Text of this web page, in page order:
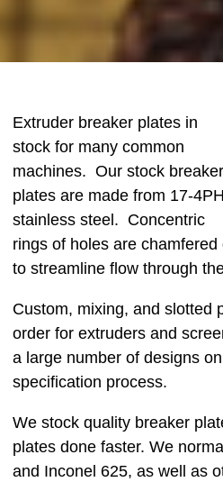
Extruder breaker plates in
stock for many common
machines. Our stock breaker
plates are made from 17-4PH
stainless steel. Concentric
rings of holes are
to streamline flow through
Custom, mixing, and slotted
order for extruders and
a large number of designs
specification process.
We stock quality breaker
plates done faster. We
and Inconel 625, as well as